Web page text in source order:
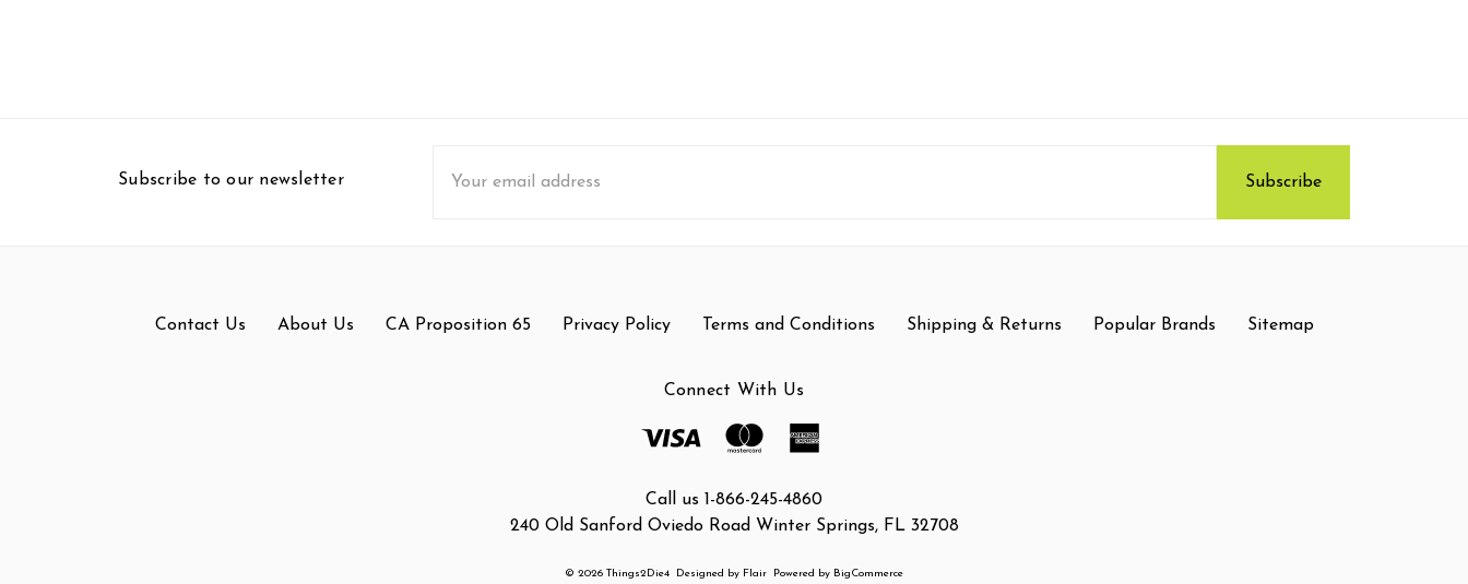
Subscribe to our newsletter
Address
Contact Us About Us CA Proposition 65 Privacy Policy Terms and Conditions Shipping & Returns Popular Brands Sitemap
Connect With Us
Call us 1-866-245-4860
240 Old Sanford Oviedo Road Winter Springs, FL 32708
© 2026 Things2Die4 Designed by Flair Powered by BigCommerce